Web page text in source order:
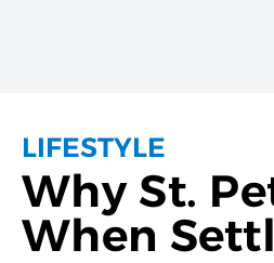
LIFESTYLE
Why St.
When